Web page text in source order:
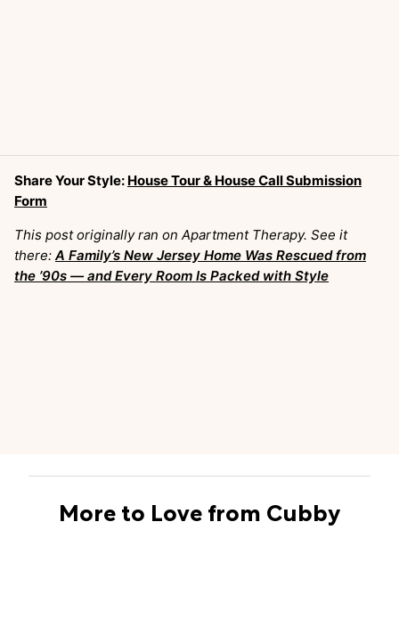
Share Your Style: House Tour & House Call Submission
Form
This post originally ran on Apartment Therapy. See it
there:A Family’s New Jersey Home Was Rescued from
the ’90s — and Every Room Is Packed with Style
More to Love from Cubby